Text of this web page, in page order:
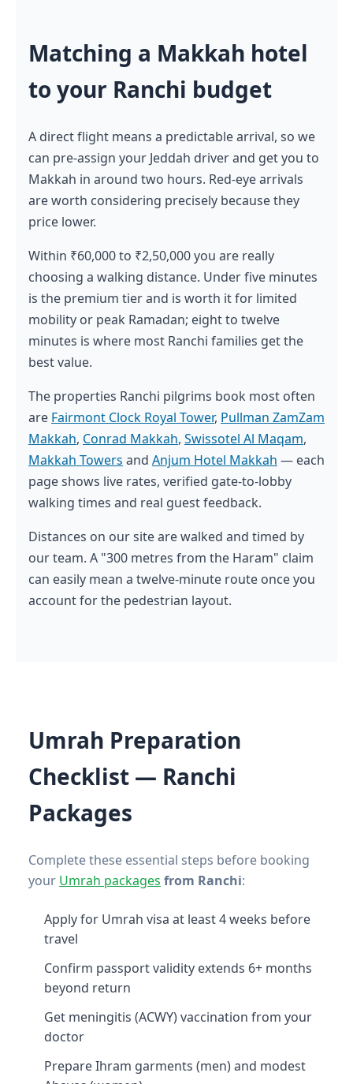
Matching a Makkah hotel
to your Ranchi budget
A direct flight means a predictable arrival, so we
can pre-assign your Jeddah driver and get you to
Makkah in around two hours. Red-eye arrivals
are worth considering precisely because they
price lower.
Within ₹60,000 to ₹2,50,000 you are really
choosing a walking distance. Under five minutes
is the premium tier and is worth it for limited
mobility or peak Ramadan; eight to twelve
minutes is where most Ranchi families get the
best value.
The properties Ranchi pilgrims book most often
are Fairmont Clock Royal Tower, Pullman ZamZam
Makkah, Conrad Makkah, Swissotel Al Maqam,
Makkah Towers and Anjum Hotel Makkah — each
page shows live rates, verified gate-to-lobby
walking times and real guest feedback.
Distances on our site are walked and timed by
our team. A "300 metres from the Haram" claim
can easily mean a twelve-minute route once you
account for the pedestrian layout.
Umrah Preparation
Checklist — Ranchi
Packages
Complete these essential steps before booking
your Umrah packages from Ranchi:
Apply for Umrah visa at least 4 weeks before
travel
Confirm passport validity extends 6+ months
beyond return
Get meningitis (ACWY) vaccination from your
doctor
Prepare Ihram garments (men) and modest